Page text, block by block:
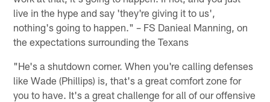
live in the hype and say 'they're giving it to us',
nothing's going to happen." – FS Danieal Manning, on
the expectations surrounding the Texans
"He's a shutdown corner. When you're calling defenses
like Wade (Phillips) is, that's a great comfort zone for
you to have. It's a great challenge for all of our offensive